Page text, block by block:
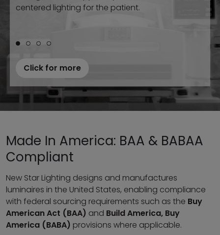
centered lighting for the patient.
Click for more
Made In America: BAA & BABAA
Compliant
New Star Lighting designs and manufactures
luminaires in the United States, enabling compliance
with federal sourcing requirements such as the Buy
American Act (BAA) and Build America, Buy
America (BABA) provisions where applicable.